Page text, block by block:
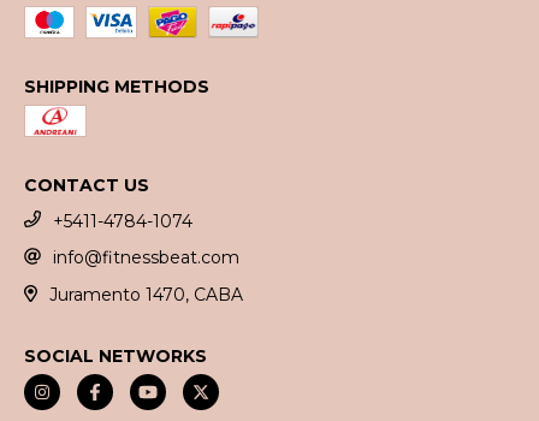
SHIPPING METHODS
CONTACT US
+5411-4784-1074
info@fitnessbeat.com
Juramento 1470, CABA
SOCIAL NETWORKS